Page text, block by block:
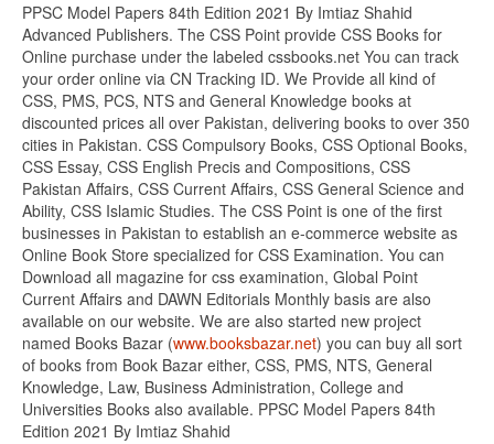
PPSC Model Papers 84th Edition 2021 By Imtiaz Shahid
Advanced Publishers. The CSS Point provide CSS Books for
Online purchase under the labeled cssbooks.net You can track
your order online via CN Tracking ID. We Provide all kind of
CSS, PMS, PCS, NTS and General Knowledge books at
discounted prices all over Pakistan, delivering books to over 350
cities in Pakistan. CSS Compulsory Books, CSS Optional Books,
CSS Essay, CSS English Precis and Compositions, CSS
Pakistan Affairs, CSS Current Affairs, CSS General Science and
Ability, CSS Islamic Studies. The CSS Point is one of the first
businesses in Pakistan to establish an e-commerce website as
Online Book Store specialized for CSS Examination. You can
Download all magazine for css examination, Global Point
Current Affairs and DAWN Editorials Monthly basis are also
available on our website. We are also started new project
named Books Bazar (www.booksbazar.net) you can buy all sort
of books from Book Bazar either, CSS, PMS, NTS, General
Knowledge, Law, Business Administration, College and
Universities Books also available. PPSC Model Papers 84th
Edition 2021 By Imtiaz Shahid